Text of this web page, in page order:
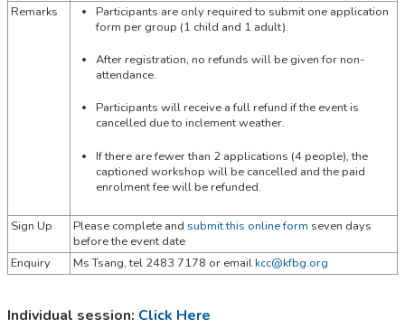
Remarks
Participants are only required to submit one application
form per group (1 child and 1 adult).
After registration, no refunds will be given for non-
attendance.
Participants will receive a full refund if the event is
cancelled due to inclement weather.
If there are fewer than 2 applications (4 people), the
captioned workshop will be cancelled and the paid
enrolment fee will be refunded.
Sign Up Please complete and submit this online form seven days
before the event date
Enquiry
Ms Tsang,tel 2483 7178 or emailkcc@kfbg.org
Individual session: Click Here